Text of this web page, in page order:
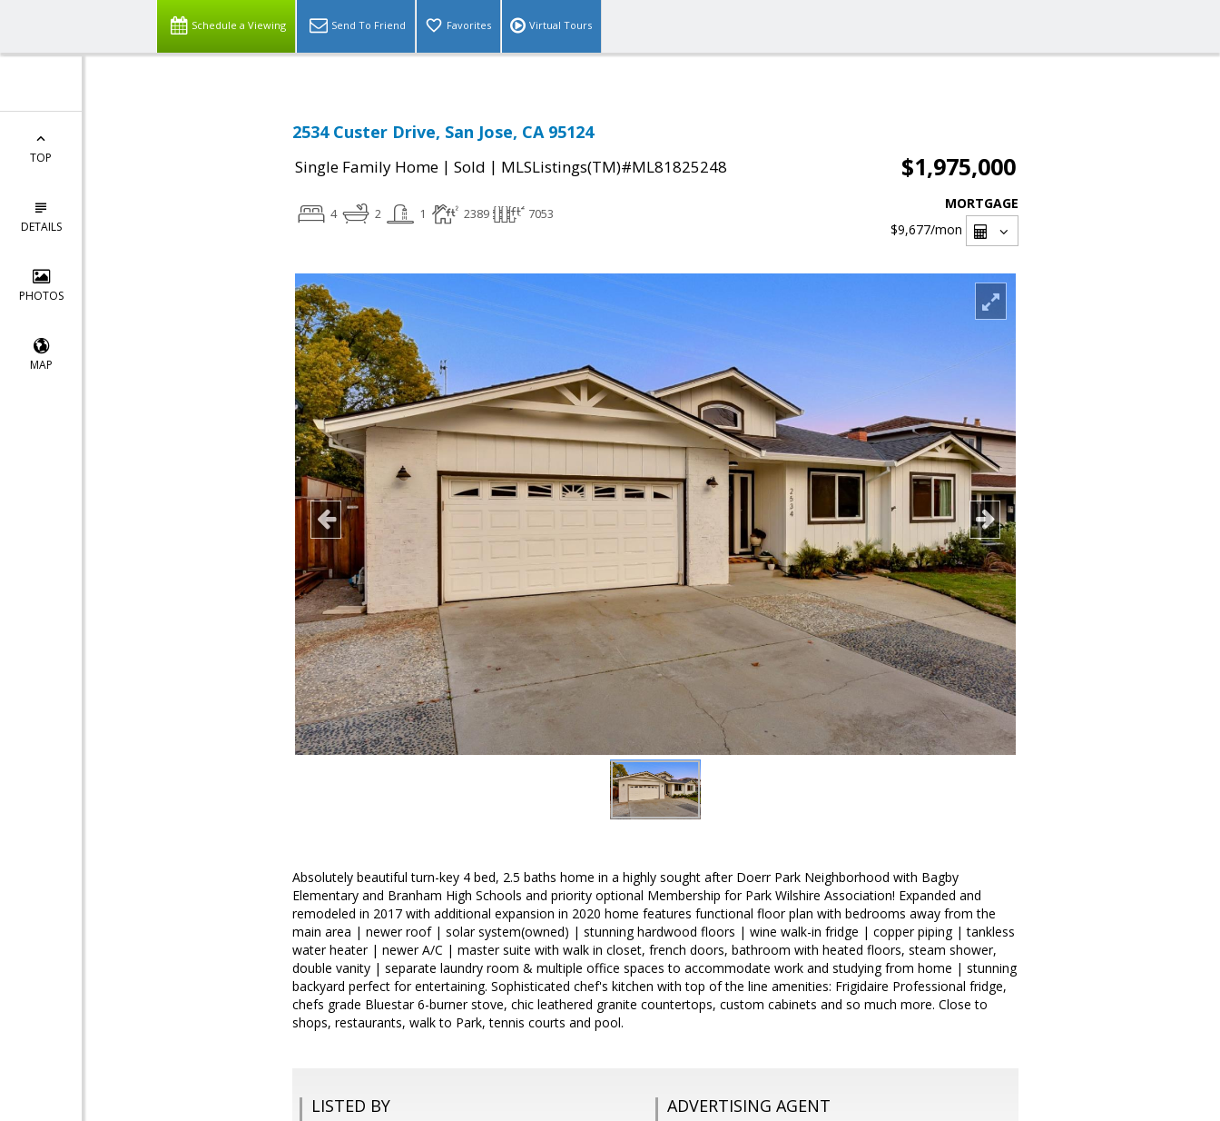
Schedule a Viewing Send To Friend Favorites Virtual Tours
TOP
DETAILS
PHOTOS
MAP
2534 Custer Drive, San Jose, CA 95124
Single Family Home | Sold | MLSListings(TM)#ML81825248 $1,975,000
4 2 1 2389 7053
MORTGAGE
$9,677/mon
Absolutely beautiful turn-key 4 bed, 2.5 baths home in a highly sought after Doerr Park Neighborhood with Bagby
Elementary and Branham High Schools and priority optional Membership for Park Wilshire Association! Expanded and
remodeled in 2017 with additional expansion in 2020 home features functional floor plan with bedrooms away from the
main area | newer roof | solar system(owned) | stunning hardwood floors | wine walk-in fridge | copper piping | tankless
water heater | newer A/C | master suite with walk in closet, french doors, bathroom with heated floors, steam shower,
double vanity | separate laundry room & multiple office spaces to accommodate work and studying from home | stunning
backyard perfect for entertaining. Sophisticated chef's kitchen with top of the line amenities: Frigidaire Professional fridge,
chefs grade Bluestar 6-burner stove, chic leathered granite countertops, custom cabinets and so much more. Close to
shops, restaurants, walk to Park, tennis courts and pool.
LISTED BY ADVERTISING AGENT